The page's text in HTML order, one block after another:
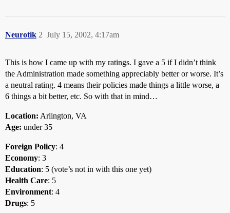
Neurotik July 15, 2002, 4:17am
2
This is how I came up with my ratings. I gave a 5 if I didn’t think
the Administration made something appreciably better or worse. It’s
a neutral rating. 4 means their policies made things a little worse, a
6 things a bit better, etc. So with that in mind…
Location: Arlington, VA
Age: under 35
Foreign Policy: 4
Economy: 3
Education: 5 (vote’s not in with this one yet)
Health Care: 5
Environment: 4
Drugs: 5